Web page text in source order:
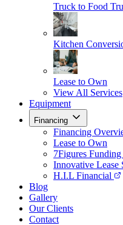
Truck to Food
Kitchen
Lease to Own
View All Services
Equipment
Financing
Financing
Lease to Own
7Figures Funding
Innovative Lease
H.I.L Financial
Blog
Gallery
Our Clients
Contact